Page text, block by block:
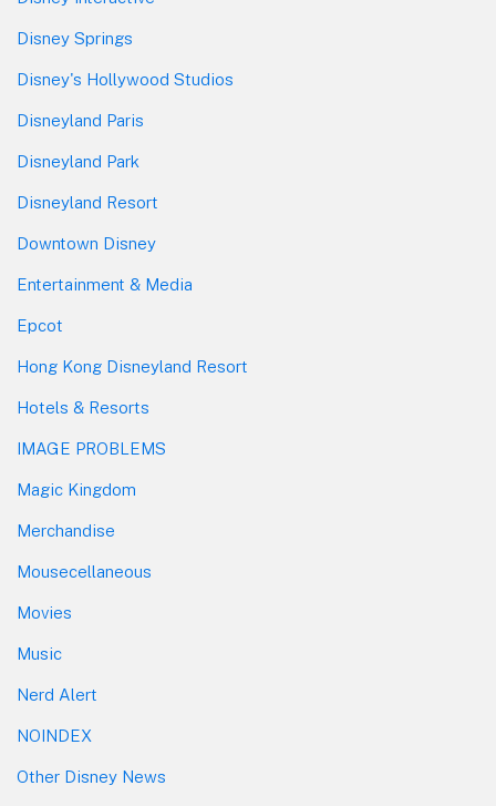
Disney Springs
Disney's Hollywood Studios
Disneyland Paris
Disneyland Park
Disneyland Resort
Downtown Disney
Entertainment & Media
Epcot
Hong Kong Disneyland Resort
Hotels & Resorts
IMAGE PROBLEMS
Magic Kingdom
Merchandise
Mousecellaneous
Movies
Music
Nerd Alert
NOINDEX
Other Disney News